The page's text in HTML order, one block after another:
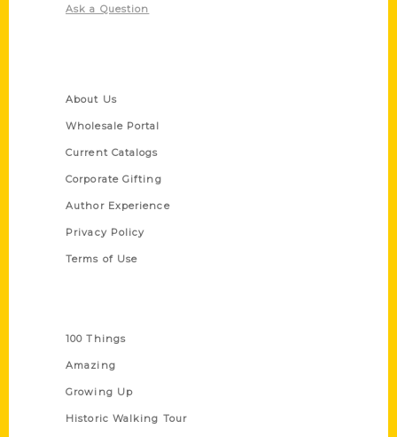
Ask a Question
About Us
Wholesale Portal
Current Catalogs
Corporate Gifting
Author Experience
Privacy Policy
Terms of Use
100 Things
Amazing
Growing Up
Historic Walking Tour